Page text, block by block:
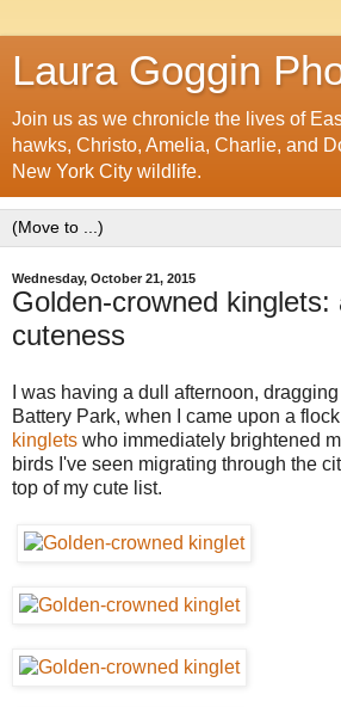
Laura Goggin
Join us as we chronicle the lives of
hawks, Christo, Amelia, Charlie, and
New York City wildlife.
Wednesday, October 21, 2015
Golden-crowned kinglets:
cuteness
I was having a dull afternoon,
Battery Park, when I came upon a
kinglets who immediately brightened
birds I've seen migrating through the
top of my cute list.